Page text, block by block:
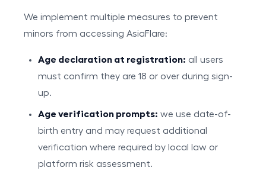
We implement multiple measures to prevent
minors from accessing AsiaFlare:
Age declaration at registration: all users
must confirm they are 18 or over during sign-
up.
Age verification prompts: we use date-of-
birth entry and may request additional
verification where required by local law or
platform risk assessment.